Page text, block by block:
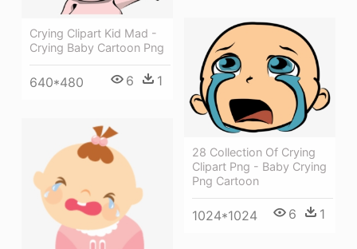
Crying Clipart Kid Mad -
Crying Baby Cartoon Png
640*480 6 1
28 Collection Of Crying
Clipart Png - Baby Crying
Png Cartoon
1024*1024 6 1